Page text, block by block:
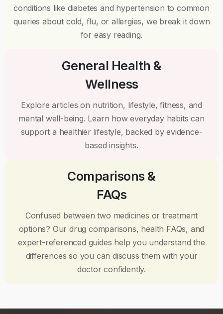
conditions like diabetes and hypertension to common
queries about cold, flu, or allergies, we break it down
for easy reading.
General Health &
Wellness
Explore articles on nutrition, lifestyle, fitness, and
mental well-being. Learn how everyday habits can
support a healthier lifestyle, backed by evidence-
based insights.
Comparisons &
FAQs
Confused between two medicines or treatment
options? Our drug comparisons, health FAQs, and
expert-referenced guides help you understand the
differences so you can discuss them with your
doctor confidently.